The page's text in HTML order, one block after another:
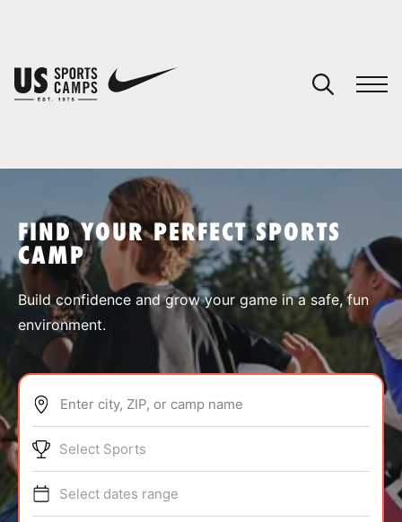
SPORTS
ABOUT
TIPS
FIND YOUR PERFECT SPORTS
CAMP
Build confidence and grow your game in a safe, fun
environment.
Enter city, ZIP, or camp name
Select Sports
Select dates range
You have no camps in your cart.